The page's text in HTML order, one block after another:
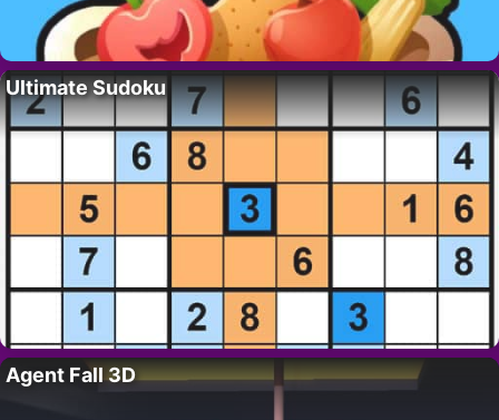
Ultimate Sudoku
Agent Fall 3D